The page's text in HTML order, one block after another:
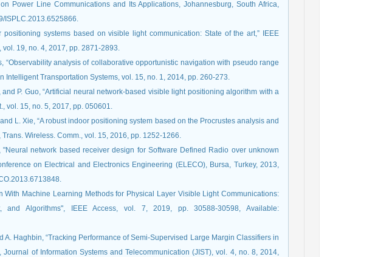
Power Line Communications and Its Applications, Johannesburg, South Africa,
ISPLC.2013.6525866.
systems based on visible light communication: State of the art,” IEEE
19, no. 4, 2017, pp. 2871-2893.
“Observability analysis of collaborative opportunistic navigation with pseudo range
Intelligent Transportation Systems, vol. 15, no. 1, 2014, pp. 260-273.
and P. Guo, “Artificial neural network-based visible light positioning algorithm with a
vol. 15, no. 5, 2017, pp. 050601.
L. Xie, “A robust indoor positioning system based on the Procrustes analysis and
Wireless. Comm., vol. 15, 2016, pp. 1252-1266.
"Neural network based receiver design for Software Defined Radio over unknown
on Electrical and Electronics Engineering (ELECO), Bursa, Turkey, 2013,
With Machine Learning Methods for Physical Layer Visible Light Communications:
and Algorithms", IEEE Access, vol. 7, 2019, pp. 30588-30598, Available:
A. Haghbin, “Tracking Performance of Semi-Supervised Large Margin Classifiers in
Journal of Information Systems and Telecommunication (JIST), vol. 4, no. 8, 2014,